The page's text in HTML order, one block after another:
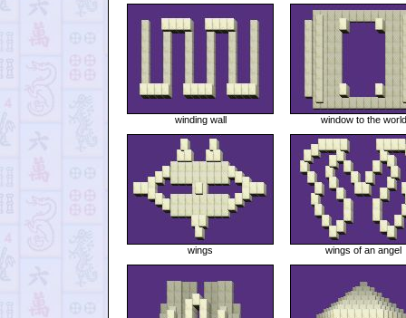
winding wall window to the world
wings wings of an angel